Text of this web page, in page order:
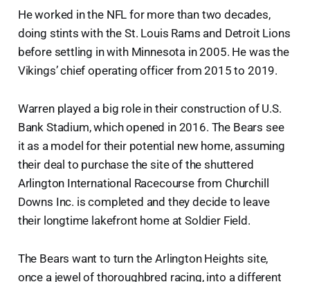
He worked in the NFL for more than two decades,
doing stints with the St. Louis Rams and Detroit Lions
before settling in with Minnesota in 2005. He was the
Vikings’ chief operating officer from 2015 to 2019.
Warren played a big role in their construction of U.S.
Bank Stadium, which opened in 2016. The Bears see
it as a model for their potential new home, assuming
their deal to purchase the site of the shuttered
Arlington International Racecourse from Churchill
Downs Inc. is completed and they decide to leave
their longtime lakefront home at Soldier Field.
The Bears want to turn the Arlington Heights site,
once a jewel of thoroughbred racing, into a different